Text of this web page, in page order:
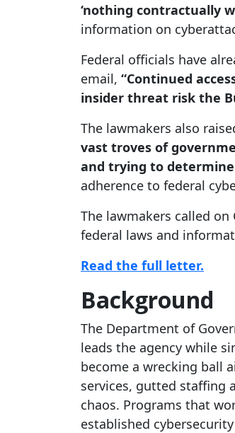
‘nothing contractually
information on
Federal officials have
email, “Continued
insider threat risk the
The lawmakers also
vast troves of
and trying to determine
adherence to federal
The lawmakers called
federal laws and
Read the full letter.
Background
The Department of
leads the agency while
become a wrecking ball
services, gutted staffing
chaos. Programs that
established